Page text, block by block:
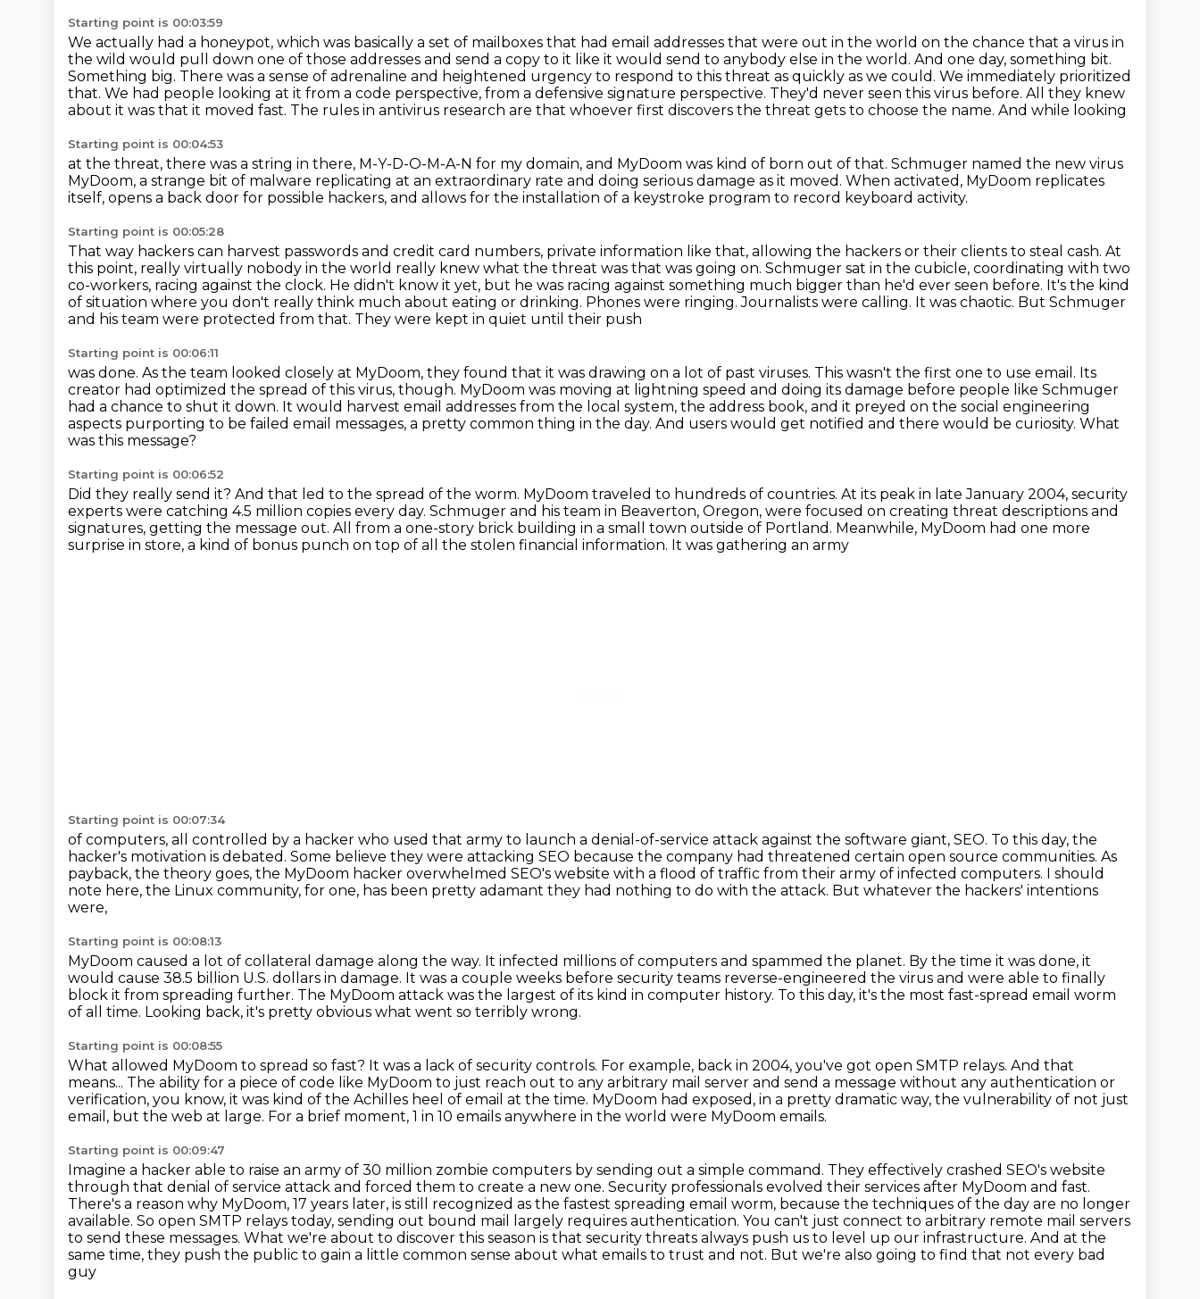
Starting point is 00:03:59
We actually had a honeypot, which was basically a set of mailboxes that had email addresses that were out in the world on the chance that a virus in
the wild would pull down one of those addresses and send a copy to it like it would send to anybody else in the world. And one day, something bit.
Something big. There was a sense of adrenaline and heightened urgency to respond to this threat as quickly as we could. We immediately prioritized
that. We had people looking at it from a code perspective, from a defensive signature perspective. They'd never seen this virus before. All they knew
about it was that it moved fast. The rules in antivirus research are that whoever first discovers the threat gets to choose the name. And while looking
Starting point is 00:04:53
at the threat, there was a string in there, M-Y-D-O-M-A-N for my domain, and MyDoom was kind of born out of that. Schmuger named the new virus
MyDoom, a strange bit of malware replicating at an extraordinary rate and doing serious damage as it moved. When activated, MyDoom replicates
itself, opens a back door for possible hackers, and allows for the installation of a keystroke program to record keyboard activity.
Starting point is 00:05:28
That way hackers can harvest passwords and credit card numbers, private information like that, allowing the hackers or their clients to steal cash. At
this point, really virtually nobody in the world really knew what the threat was that was going on. Schmuger sat in the cubicle, coordinating with two
co-workers, racing against the clock. He didn't know it yet, but he was racing against something much bigger than he'd ever seen before. It's the kind
of situation where you don't really think much about eating or drinking. Phones were ringing. Journalists were calling. It was chaotic. But Schmuger
and his team were protected from that. They were kept in quiet until their push
Starting point is 00:06:11
was done. As the team looked closely at MyDoom, they found that it was drawing on a lot of past viruses. This wasn't the first one to use email. Its
creator had optimized the spread of this virus, though. MyDoom was moving at lightning speed and doing its damage before people like Schmuger
had a chance to shut it down. It would harvest email addresses from the local system, the address book, and it preyed on the social engineering
aspects purporting to be failed email messages, a pretty common thing in the day. And users would get notified and there would be curiosity. What
was this message?
Starting point is 00:06:52
Did they really send it? And that led to the spread of the worm. MyDoom traveled to hundreds of countries. At its peak in late January 2004, security
experts were catching 4.5 million copies every day. Schmuger and his team in Beaverton, Oregon, were focused on creating threat descriptions and
signatures, getting the message out. All from a one-story brick building in a small town outside of Portland. Meanwhile, MyDoom had one more
surprise in store, a kind of bonus punch on top of all the stolen financial information. It was gathering an army
Starting point is 00:07:34
of computers, all controlled by a hacker who used that army to launch a denial-of-service attack against the software giant, SEO. To this day, the
hacker's motivation is debated. Some believe they were attacking SEO because the company had threatened certain open source communities. As
payback, the theory goes, the MyDoom hacker overwhelmed SEO's website with a flood of traffic from their army of infected computers. I should
note here, the Linux community, for one, has been pretty adamant they had nothing to do with the attack. But whatever the hackers' intentions
were,
Starting point is 00:08:13
MyDoom caused a lot of collateral damage along the way. It infected millions of computers and spammed the planet. By the time it was done, it
would cause 38.5 billion U.S. dollars in damage. It was a couple weeks before security teams reverse-engineered the virus and were able to finally
block it from spreading further. The MyDoom attack was the largest of its kind in computer history. To this day, it's the most fast-spread email worm
of all time. Looking back, it's pretty obvious what went so terribly wrong.
Starting point is 00:08:55
What allowed MyDoom to spread so fast? It was a lack of security controls. For example, back in 2004, you've got open SMTP relays. And that
means... The ability for a piece of code like MyDoom to just reach out to any arbitrary mail server and send a message without any authentication or
verification, you know, it was kind of the Achilles heel of email at the time. MyDoom had exposed, in a pretty dramatic way, the vulnerability of not just
email, but the web at large. For a brief moment, 1 in 10 emails anywhere in the world were MyDoom emails.
Starting point is 00:09:47
Imagine a hacker able to raise an army of 30 million zombie computers by sending out a simple command. They effectively crashed SEO's website
through that denial of service attack and forced them to create a new one. Security professionals evolved their services after MyDoom and fast.
There's a reason why MyDoom, 17 years later, is still recognized as the fastest spreading email worm, because the techniques of the day are no longer
available. So open SMTP relays today, sending out bound mail largely requires authentication. You can't just connect to arbitrary remote mail servers
to send these messages. What we're about to discover this season is that security threats always push us to level up our infrastructure. And at the
same time, they push the public to gain a little common sense about what emails to trust and not. But we're also going to find that not every bad
guy